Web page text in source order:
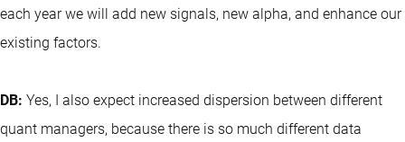
each year we will add new signals, new alpha, and enhance our
existing factors.
DB: Yes, I also expect increased dispersion between different
quant managers, because there is so much different data